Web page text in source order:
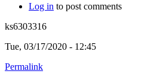
Log in to post comments
ks6303316
Tue, 03/17/2020 - 12:45
Permalink